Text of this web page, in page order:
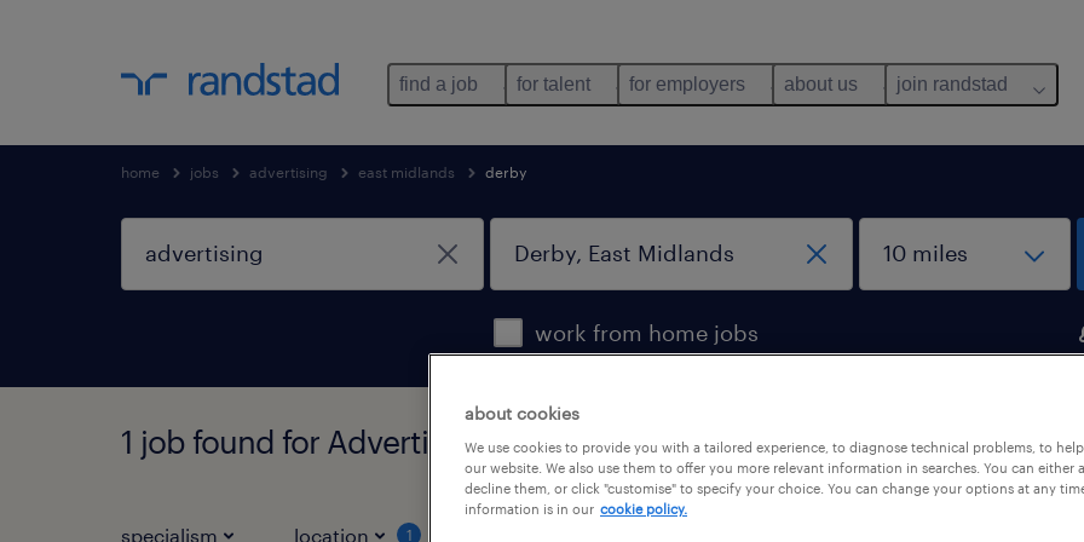
find a job for talent for employers about us join randstad
home jobs advertising east midlands derby
work from home jobs
1 job found for Advertising in Derby, East Midlands
specialism location 1
about cookies
We use cookies to provide you with a tailored experience, to diagnose technical problems, to
our website. We also use them to offer you more relevant information in searches. You can either
decline them, or click "customise" to specify your choice. You can change your options at any
information is in our cookie policy.